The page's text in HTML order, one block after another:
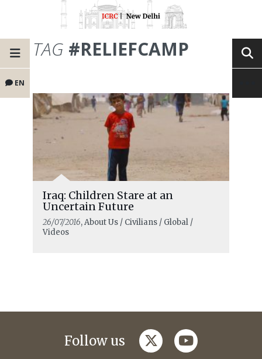
EN
TAG #RELIEFCAMP
Iraq: Children Stare at an
Uncertain Future
26/07/2016, About Us / Civilians / Global /
Videos
Follow us twitteryoutube